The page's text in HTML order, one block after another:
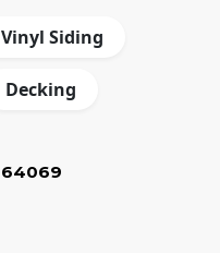
Vinyl Siding
Decking
64069